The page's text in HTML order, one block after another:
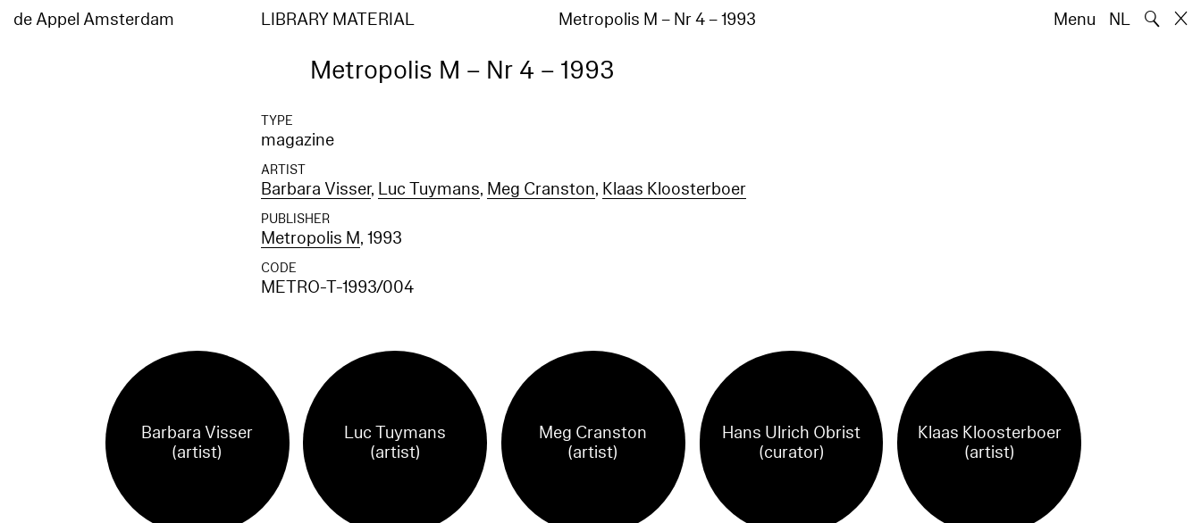
de Appel Amsterdam LIBRARY MATERIAL Metropolis M – Nr 4 – 1993 Menu NL 🔍
Metropolis M – Nr 4 – 1993
TYPE
magazine
ARTIST
Barbara Visser, Luc Tuymans, Meg Cranston, Klaas Kloosterboer
PUBLISHER
Metropolis M, 1993
CODE
METRO-T-1993/004
Barbara Visser
(artist)
Luc Tuymans
(artist)
Meg Cranston
(artist)
Hans Ulrich Obrist
(curator)
Klaas Kloosterboer
(artist)